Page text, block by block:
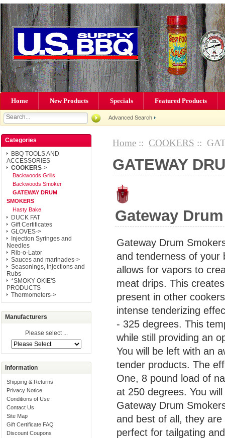
Home New Products Specials Featured Products
Advanced Search
Categories
BBQ TOOLS AND
ACCESSORIES
COOKERS->
Backwoods Grills
Backwoods Smoker
GATEWAY DRUM
SMOKERS
Hasty Bake
DUCK FAT
Gift Certificates
GLOVES->
Injection Syringes and
Needles
Rib-o-Lator
Sauces and marinades->
Seasonings, Injections and
Rubs
*SMOKY OKIE'S
PRODUCTS
Thermometers->
Manufacturers
Please select ...
Information
Shipping & Returns
Privacy Notice
Conditions of Use
Contact Us
Site Map
Gift Certificate FAQ
Discount Coupons
Home :: COOKERS ::
GATEWAY
Gateway
Gateway Drum
and tenderness of your
allows for vapors to
meat drips. This
present in other
intense tenderizing
- 325 degrees. This
while still providing an
You will be left with an
tender products. The
One, 8 pound load of
at 250 degrees. You
Gateway Drum
and best of all, they
perfect for tailgating